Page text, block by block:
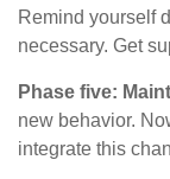
Remind yourself
necessary. Get
Phase five:
new behavior.
integrate this